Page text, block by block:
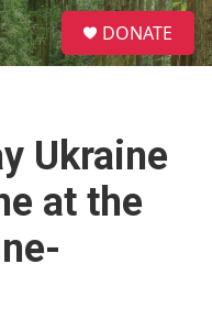
S
e
a
DONATE
Ukraine
at the